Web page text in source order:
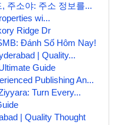
주소야: 주소 정보를...
wi...
Ridge Dr
Đánh Số Hôm Nay!
| Quality...
Guide
Publishing An...
Turn Every...
| Quality Thought